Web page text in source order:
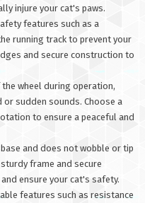
injure your cat's paws.
features such as a
running track to prevent your
and secure construction to
wheel during operation,
sudden sounds. Choose a
to ensure a peaceful and
and does not wobble or tip
frame and secure
ensure your cat's safety.
features such as resistance